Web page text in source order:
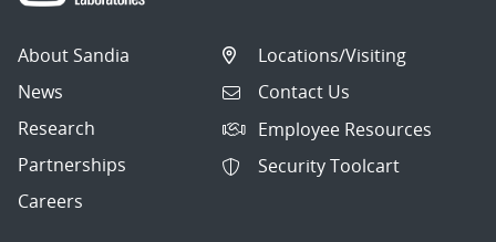
About Sandia
News
Research
Partnerships
Careers
Locations/Visiting
Contact Us
Employee Resources
Security Toolcart